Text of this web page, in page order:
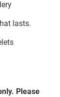
lasts.
Please